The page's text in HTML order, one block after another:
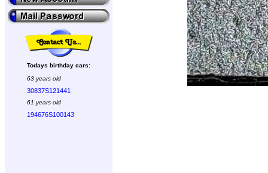
Todays birthday cars:
63 years old
30837S121441
61 years old
194676S100143